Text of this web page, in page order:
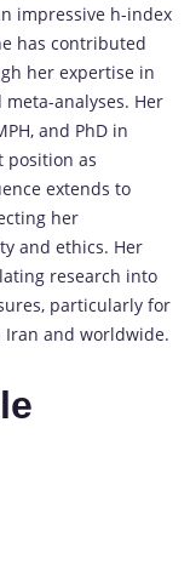
impressive h-index
has contributed
her expertise in
analyses. Her
and PhD in
position as
extends to
her
and ethics. Her
research into
particularly for
Iran and worldwide.